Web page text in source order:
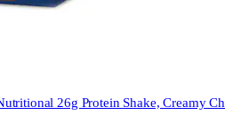
26g Protein Shake, Creamy